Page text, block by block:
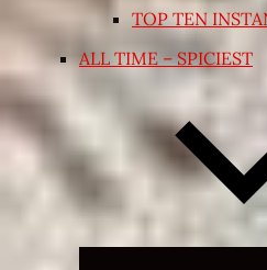
TOP TEN
ALL TIME – SPICIEST